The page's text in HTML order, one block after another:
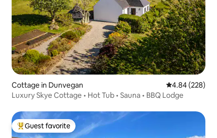
Cottage in Dunvegan 4.84 out of 5
4.84 (228)
Luxury Skye Cottage • Hot Tub • Sauna • BBQ Lodge
Top guest favorite
Guest favorite